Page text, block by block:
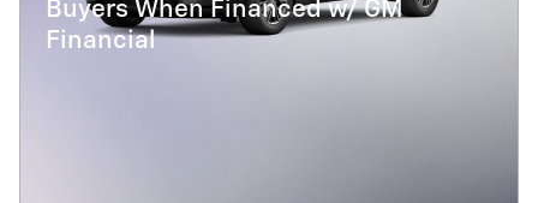
Buyers When Financed w/ GM
Financial